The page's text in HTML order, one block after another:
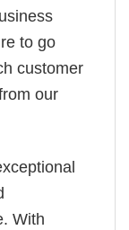
to go
customer
our
With